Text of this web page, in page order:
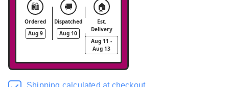
🛍️
Ordered
Aug 9
🚚
Dispatched
Aug 10
🏠
Est.
Delivery
Aug 11 -
Aug 13
Shipping calculated at checkout